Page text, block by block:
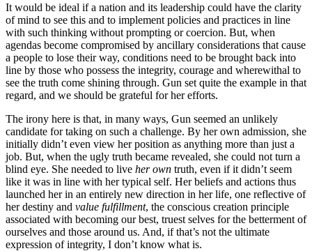
It would be ideal if a nation and its leadership could have the clarity
of mind to see this and to implement policies and practices in line
with such thinking without prompting or coercion. But, when
agendas become compromised by ancillary considerations that cause
a people to lose their way, conditions need to be brought back into
line by those who possess the integrity, courage and wherewithal to
see the truth come shining through. Gun set quite the example in that
regard, and we should be grateful for her efforts.
The irony here is that, in many ways, Gun seemed an unlikely
candidate for taking on such a challenge. By her own admission, she
initially didn’t even view her position as anything more than just a
job. But, when the ugly truth became revealed, she could not turn a
blind eye. She needed to live her own truth, even if it didn’t seem
like it was in line with her typical self. Her beliefs and actions thus
launched her in an entirely new direction in her life, one reflective of
her destiny and value fulfillment, the conscious creation principle
associated with becoming our best, truest selves for the betterment of
ourselves and those around us. And, if that’s not the ultimate
expression of integrity, I don’t know what is.